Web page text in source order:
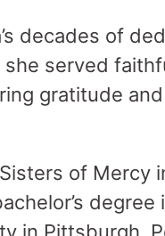
decades of
served
gratitude
of Mercy